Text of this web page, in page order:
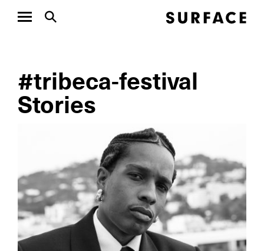
#tribeca-festival
Stories